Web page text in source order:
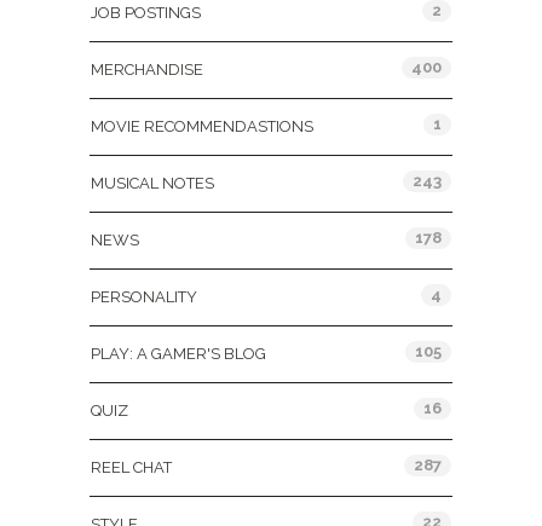
JOB POSTINGS 2
MERCHANDISE 400
MOVIE RECOMMENDASTIONS 1
MUSICAL NOTES 243
NEWS 178
PERSONALITY 4
PLAY: A GAMER'S BLOG 105
QUIZ 16
REEL CHAT 287
22